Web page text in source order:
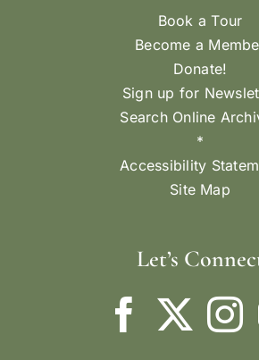
Book a Tour
Become a
Donate!
Sign up for
Search Online
*
Accessibility
Site Map
Let’s